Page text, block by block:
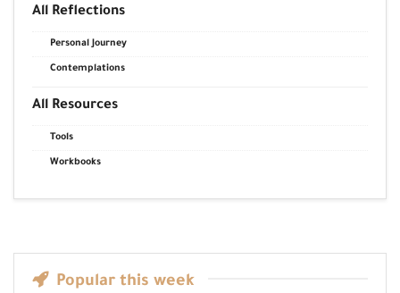
All Reflections
Personal Journey
Contemplations
All Resources
Tools
Workbooks
Popular this week